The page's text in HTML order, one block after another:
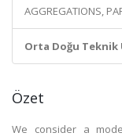
AGGREGATIONS,
Orta Doğu
Özet
We consider a